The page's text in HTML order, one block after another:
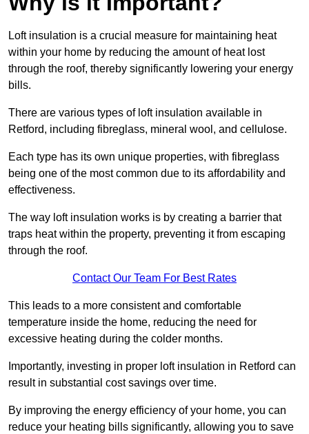
Loft insulation is a crucial measure for maintaining heat
within your home by reducing the amount of heat lost
through the roof, thereby significantly lowering your energy
bills.
There are various types of loft insulation available in
Retford, including fibreglass, mineral wool, and cellulose.
Each type has its own unique properties, with fibreglass
being one of the most common due to its affordability and
effectiveness.
The way loft insulation works is by creating a barrier that
traps heat within the property, preventing it from escaping
through the roof.
Contact Our Team For Best Rates
This leads to a more consistent and comfortable
temperature inside the home, reducing the need for
excessive heating during the colder months.
Importantly, investing in proper loft insulation in Retford can
result in substantial cost savings over time.
By improving the energy efficiency of your home, you can
reduce your heating bills significantly, allowing you to save